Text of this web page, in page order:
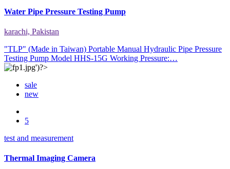
Water Pipe Pressure Testing Pump
karachi, Pakistan
"TLP" (Made in Taiwan) Portable Manual Hydraulic Pipe Pressure
Testing Pump Model HHS-15G Working Pressure:…
sale
new
5
test and measurement
Thermal Imaging Camera